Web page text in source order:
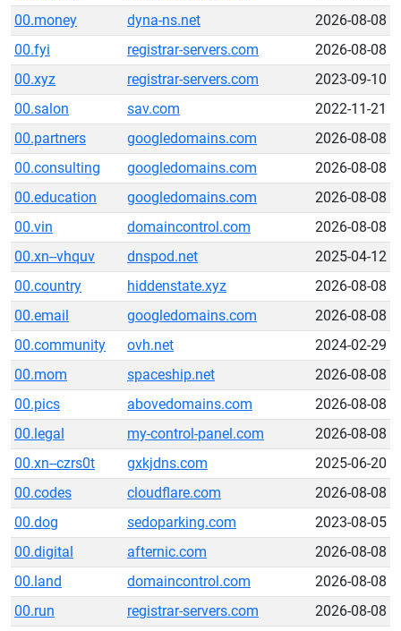
00.money
dyna-ns.net
2026-08-08
00.fyi
registrar-servers.com
2026-08-08
00.xyz
registrar-servers.com
2023-09-10
00.salon
sav.com
2022-11-21
00.partners
googledomains.com
2026-08-08
00.consulting
googledomains.com
2026-08-08
00.education
googledomains.com
2026-08-08
00.vin
domaincontrol.com
2026-08-08
00.xn--vhquv
dnspod.net
2025-04-12
00.country
hiddenstate.xyz
2026-08-08
00.email
googledomains.com
2026-08-08
00.community
ovh.net
2024-02-29
00.mom
spaceship.net
2026-08-08
00.pics
abovedomains.com
2026-08-08
00.legal
my-control-panel.com
2026-08-08
00.xn--czrs0t
gxkjdns.com
2025-06-20
00.codes
cloudflare.com
2026-08-08
00.dog
sedoparking.com
2023-08-05
00.digital
afternic.com
2026-08-08
00.land
domaincontrol.com
2026-08-08
00.run
registrar-servers.com
2026-08-08